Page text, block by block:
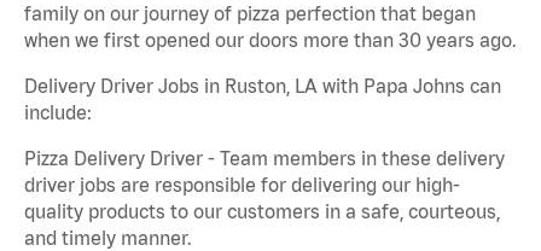
family on our journey of pizza perfection that began
when we first opened our doors more than 30 years ago.
Delivery Driver Jobs in Ruston, LA with Papa Johns can
include:
Pizza Delivery Driver - Team members in these delivery
driver jobs are responsible for delivering our high-
quality products to our customers in a safe, courteous,
and timely manner.